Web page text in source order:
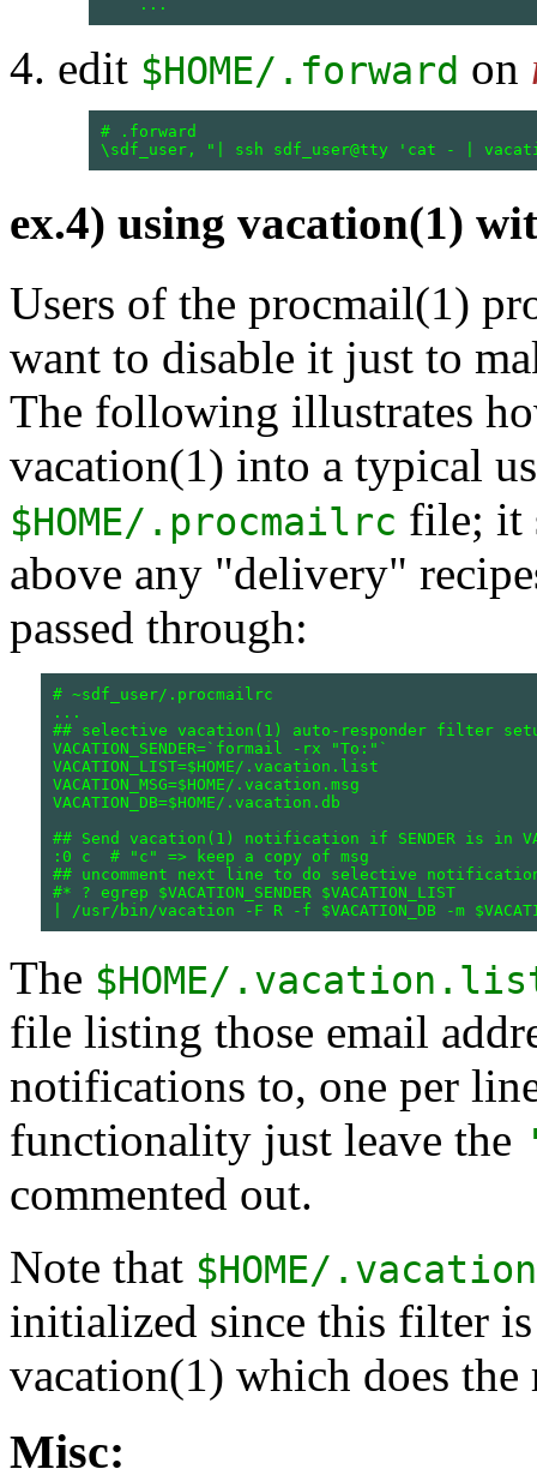
edit $HOME/.forward on
# .forward
ex.4) using vacation(1)
Users of the procmail(1)
want to disable it just to
The following illustrates
vacation(1) into a typical
$HOME/.procmailrc file; it
above any "delivery"
passed through:
# ~sdf_user/.procmailrc
...
## selective vacation(1) auto-responder filter
VACATION_SENDER=`formail -rx "To:"`
VACATION_LIST=$HOME/.vacation.list
VACATION_MSG=$HOME/.vacation.msg
VACATION_DB=$HOME/.vacation.db
## Send vacation(1) notification if SENDER is in
:0 c  # "c" => keep a copy of msg
## uncomment next line to do selective
#* ? egrep $VACATION_SENDER $VACATION_LIST
The $HOME/
file listing those email
notifications to, one per
functionality just leave the
commented out.
Note that $HOME/
initialized since this filter
vacation(1) which does the
Misc: